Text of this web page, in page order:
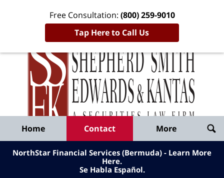
Free Consultation: (800) 259-9010
Tap Here to Call Us
Published
By
Shepherd
Smith
Edwards
&
Kantas,
Home Contact More
NorthStar Financial Services (Bermuda) - Learn More
Here.
Se Habla Español.